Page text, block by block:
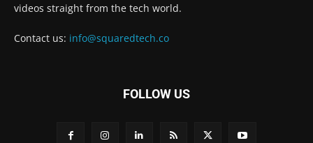
videos straight from the tech world.
Contact us: info@squaredtech.co
FOLLOW US